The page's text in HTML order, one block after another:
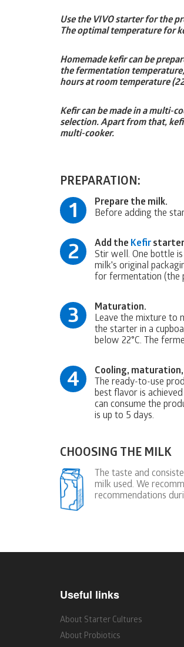
Use the VIVO starter for the
The optimal temperature for
Homemade kefir can be
the fermentation
hours at room temperature
Kefir can be made in a multi-
selection. Apart from that,
multi-cooker.
PREPARATION:
1
Prepare the milk.
Before adding the
2 Add the Kefirstarter
Stir well. One bottle
milk's original
for fermentation (the
3
Maturation.
Leave the mixture to
the starter in a
below 22°C. The
4
Cooling,
The ready-to-use
best flavor is
can consume the
is up to 5 days.
CHOOSING THE MILK
The taste and
milk used. We
recommendations
Useful links
About Starter Cultures
About Probiotics